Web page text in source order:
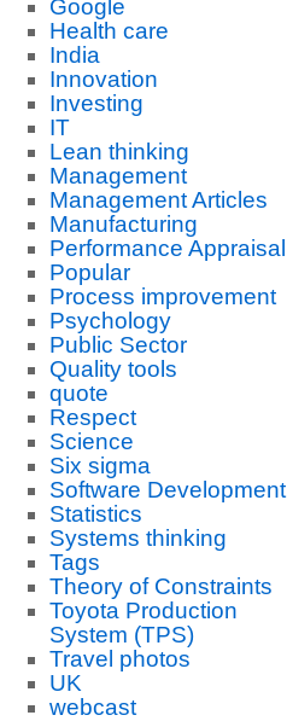
Google
Health care
India
Innovation
Investing
IT
Lean thinking
Management
Management Articles
Manufacturing
Performance Appraisal
Popular
Process improvement
Psychology
Public Sector
Quality tools
quote
Respect
Science
Six sigma
Software Development
Statistics
Systems thinking
Tags
Theory of Constraints
Toyota Production
System (TPS)
Travel photos
UK
webcast